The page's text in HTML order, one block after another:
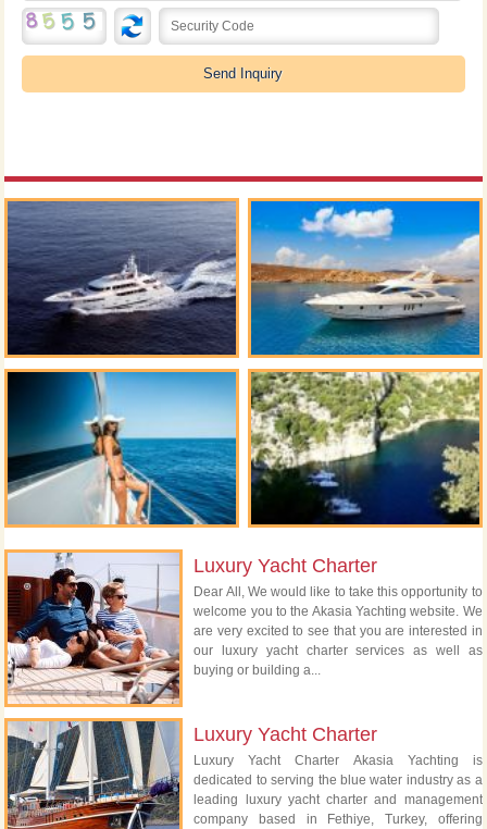
Luxury Yacht Charter
Dear All, We would like to take this opportunity to
welcome you to the Akasia Yachting website. We
are very excited to see that you are interested in
our luxury yacht charter services as well as
buying or building a...
Luxury Yacht Charter
Luxury Yacht Charter Akasia Yachting is
dedicated to serving the blue water industry as a
leading luxury yacht charter and management
company based in Fethiye, Turkey, offering